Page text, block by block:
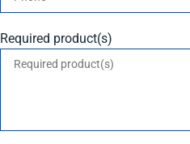
Required product(s)